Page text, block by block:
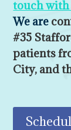
touch with
We are
#35
patients
City, and